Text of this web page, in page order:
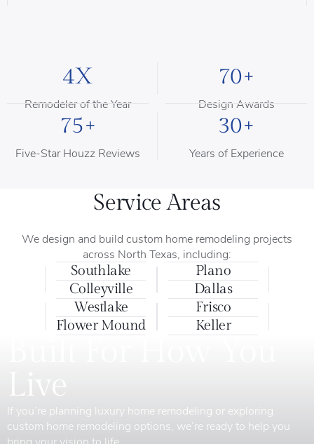
4X
Remodeler of the Year
70+
Design Awards
75+
Five-Star Houzz Reviews
30+
Years of Experience
Service Areas
We design and build custom home remodeling projects
across North Texas, including:
Southlake
Colleyville
Plano
Dallas
Westlake
Flower Mound
Frisco
Keller
Live
If you’re planning luxury home remodeling or exploring
custom home remodeling options, we’re ready to help you
bring your vision to life.